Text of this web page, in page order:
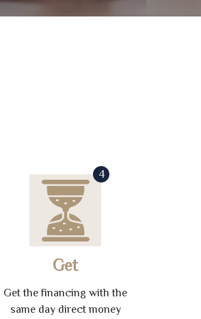
4
Get
Get the financing with the
same day direct money